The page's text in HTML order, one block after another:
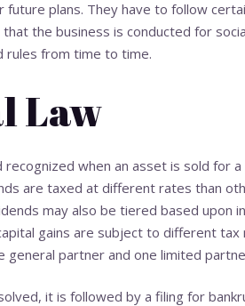
future plans. They have to follow
the business is conducted for
rules from time to time.
Law
recognized when an asset is sold for
are taxed at different rates than
may also be tiered based upon
gains are subject to different
partner and one limited
it is followed by a filing for